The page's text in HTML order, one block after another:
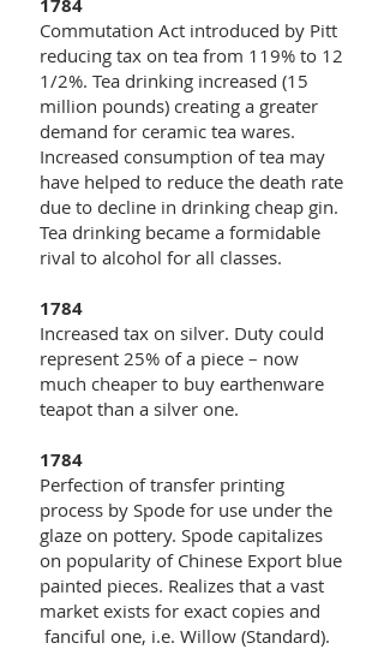
1784
Commutation Act introduced by Pitt
reducing tax on tea from 119% to 12
1/2%. Tea drinking increased (15
million pounds) creating a greater
demand for ceramic tea wares.
Increased consumption of tea may
have helped to reduce the death rate
due to decline in drinking cheap gin.
Tea drinking became a formidable
rival to alcohol for all classes.
1784
Increased tax on silver. Duty could
represent 25% of a piece – now
much cheaper to buy earthenware
teapot than a silver one.
1784
Perfection of transfer printing
process by Spode for use under the
glaze on pottery. Spode capitalizes
on popularity of Chinese Export blue
painted pieces. Realizes that a vast
market exists for exact copies and
fanciful one, i.e. Willow (Standard).